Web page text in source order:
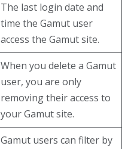
The last login date and
time the Gamut user
access the Gamut site.
When you delete a Gamut
user, you are only
removing their access to
your Gamut site.
Gamut users can filter by